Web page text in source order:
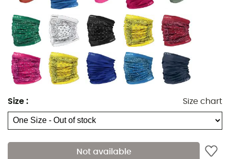
Size : Size chart
Not available
TheMulticol
designed by the brand
Barts, perfect for keeping your neck or head warm
during your winteroutdoor activities. Multi-purpose,
the Multicol will accompany you in alloutdoor sports
alpine skiing, including
cross-country